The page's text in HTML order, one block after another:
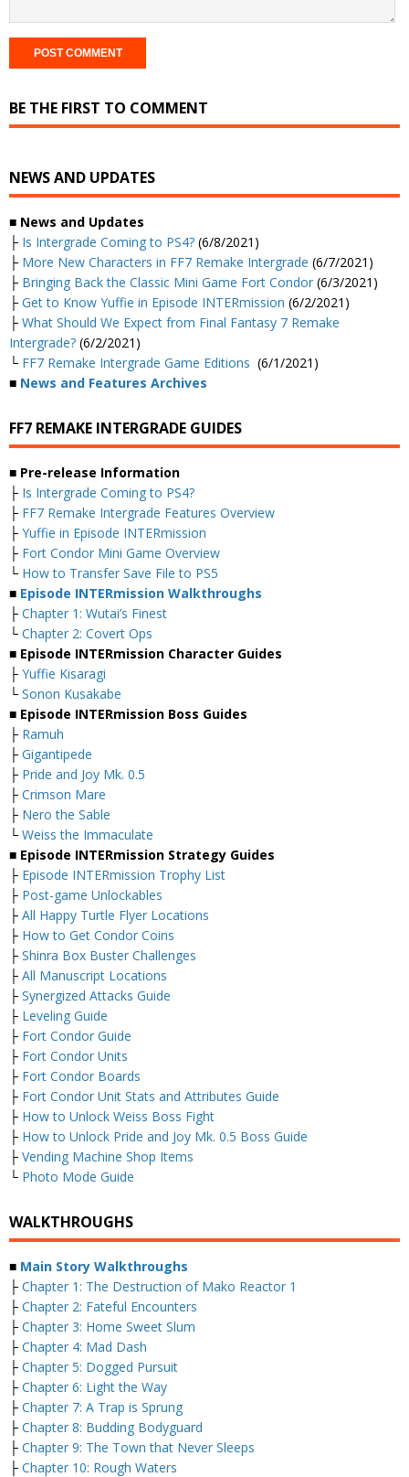
BE THE FIRST TO COMMENT
NEWS AND UPDATES
■ News and Updates
├ Is Intergrade Coming to PS4? (6/8/2021)
├ More New Characters in FF7 Remake Intergrade (6/7/2021)
├ Bringing Back the Classic Mini Game Fort Condor (6/3/2021)
├ Get to Know Yuffie in Episode INTERmission (6/2/2021)
├ What Should We Expect from Final Fantasy 7 Remake
Intergrade? (6/2/2021)
└ FF7 Remake Intergrade Game Editions (6/1/2021)
■ News and Features Archives
FF7 REMAKE INTERGRADE GUIDES
■ Pre-release Information
├ Is Intergrade Coming to PS4?
├ FF7 Remake Intergrade Features Overview
├ Yuffie in Episode INTERmission
├ Fort Condor Mini Game Overview
└ How to Transfer Save File to PS5
■ Episode INTERmission Walkthroughs
├ Chapter 1: Wutai’s Finest
└ Chapter 2: Covert Ops
■ Episode INTERmission Character Guides
├ Yuffie Kisaragi
└ Sonon Kusakabe
■ Episode INTERmission Boss Guides
├ Ramuh
├ Gigantipede
├ Pride and Joy Mk. 0.5
├ Crimson Mare
├ Nero the Sable
└ Weiss the Immaculate
■ Episode INTERmission Strategy Guides
├ Episode INTERmission Trophy List
├ Post-game Unlockables
├ All Happy Turtle Flyer Locations
├ How to Get Condor Coins
├ Shinra Box Buster Challenges
├ All Manuscript Locations
├ Synergized Attacks Guide
├ Leveling Guide
├ Fort Condor Guide
├ Fort Condor Units
├ Fort Condor Boards
├ Fort Condor Unit Stats and Attributes Guide
├ How to Unlock Weiss Boss Fight
├ How to Unlock Pride and Joy Mk. 0.5 Boss Guide
├ Vending Machine Shop Items
└ Photo Mode Guide
WALKTHROUGHS
■ Main Story Walkthroughs
├ Chapter 1: The Destruction of Mako Reactor 1
├ Chapter 2: Fateful Encounters
├ Chapter 3: Home Sweet Slum
├ Chapter 4: Mad Dash
├ Chapter 5: Dogged Pursuit
├ Chapter 6: Light the Way
├ Chapter 7: A Trap is Sprung
├ Chapter 8: Budding Bodyguard
├ Chapter 9: The Town that Never Sleeps
├ Chapter 10: Rough Waters